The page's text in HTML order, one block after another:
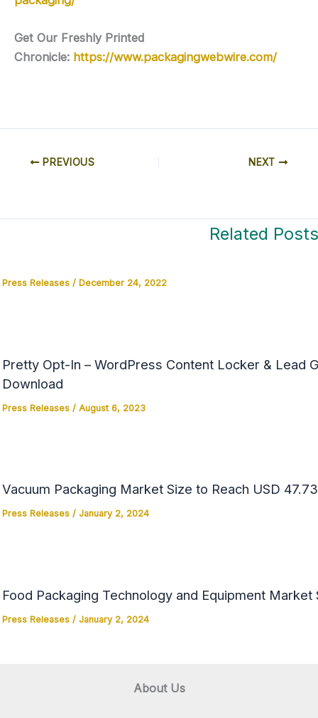
Get Our Freshly Printed
Chronicle: https://www.packagingwebwire.com/
PREVIOUS NEXT
Related Posts
Press Releases/ December 24, 2022
Pretty Opt-In – WordPress Content Locker & Lead
Download
Press Releases/ August 6, 2023
Vacuum Packaging Market Size to Reach USD
Press Releases/ January 2, 2024
Food Packaging Technology and Equipment
Press Releases/ January 2, 2024
About Us